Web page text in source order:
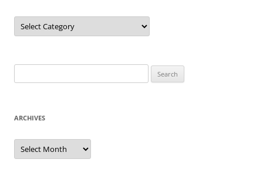
Categories
for:
ARCHIVES
Archives